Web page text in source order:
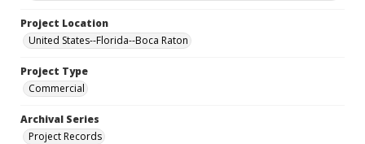
Project Location
United States--Florida--Boca Raton
Project Type
Commercial
Archival Series
Project Records